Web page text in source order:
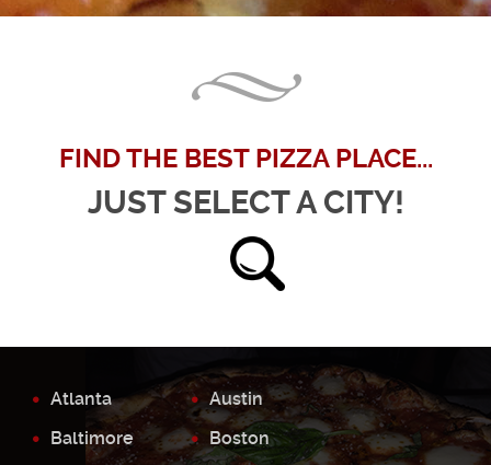
FIND THE BEST PIZZA PLACE...
JUST SELECT A CITY!
Atlanta
Austin
Baltimore
Boston